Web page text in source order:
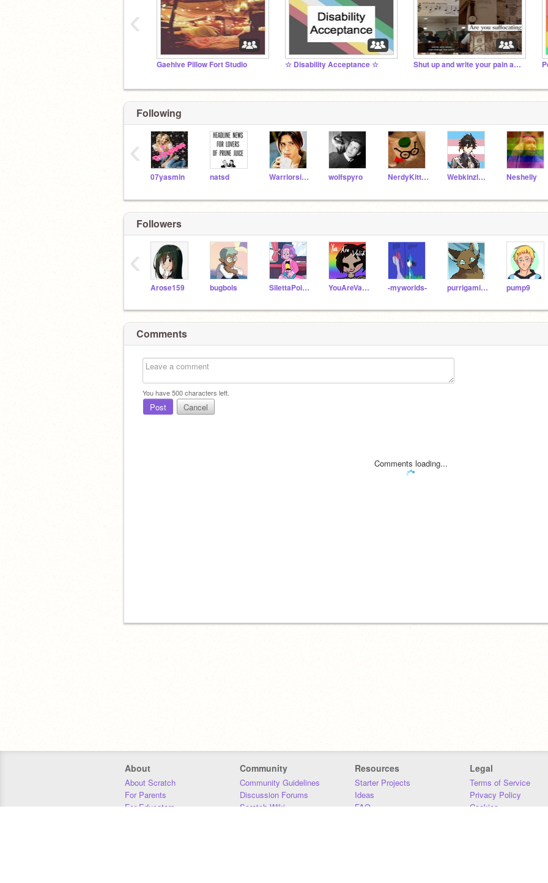
Gaehive Pillow Fort Studio ☆ Disability Acceptance ☆ Shut up and write your pain away
‹
Following
07yasmin natsd Warriorsisawesome wolfspyro NerdyKitty2539 Webkinzluver5 Neshelly
‹
Followers
Arose159 bugbois SilettaPoisonousOne YouAreValid -myworlds- purrigamicats pump9
‹
Comments
You have500characters left.
Post Cancel
Comments loading...
About
About Scratch
For Parents
For Educators
Community
Community Guidelines
Discussion Forums
Scratch Wiki
Resources
Starter Projects
Ideas
FAQ
Legal
Terms of Service
Privacy Policy
Cookies